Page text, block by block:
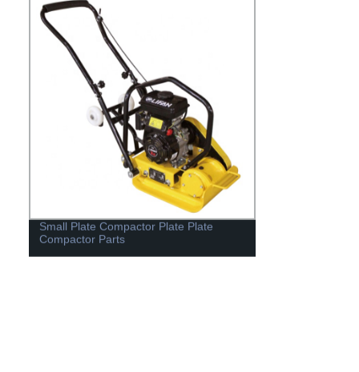
Small Plate Compactor Plate Plate
Compactor Parts